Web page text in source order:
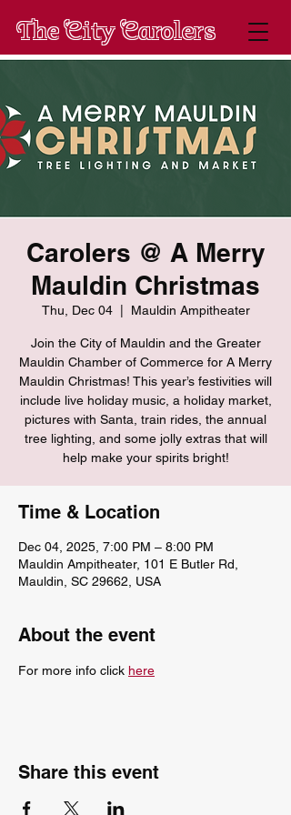
The City Carolers
Carolers @ A Merry
Mauldin Christmas
Thu, Dec 04
  |
Mauldin Ampitheater
Join the City of Mauldin and the Greater
Mauldin Chamber of Commerce for A Merry
Mauldin Christmas! This year’s festivities will
include live holiday music, a holiday market,
pictures with Santa, train rides, the annual
tree lighting, and some jolly extras that will
help make your spirits bright!
Time & Location
Dec 04, 2025, 7:00 PM – 8:00 PM
Mauldin Ampitheater, 101 E Butler Rd,
Mauldin, SC 29662, USA
About the event
For more info click here
Share this event